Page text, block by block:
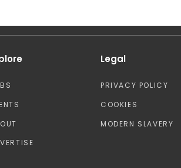
Legal
PRIVACY POLICY
COOKIES
MODERN SLAVERY